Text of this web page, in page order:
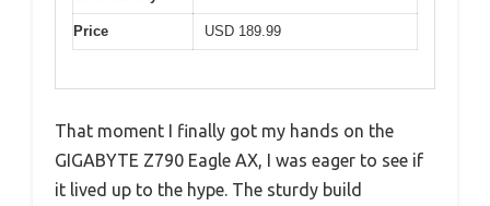
Price USD 189.99
That moment I finally got my hands on the
GIGABYTE Z790 Eagle AX, I was eager to see if
it lived up to the hype. The sturdy build